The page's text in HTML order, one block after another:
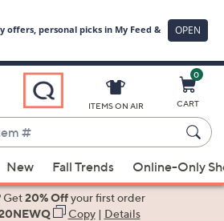
ITEMS ON AIR
0
CART
New Fall Trends Online-Only
Get20% Offyour first order
Copy| Details